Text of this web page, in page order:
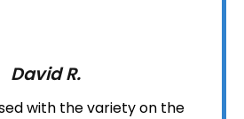
David R.
with the variety on the